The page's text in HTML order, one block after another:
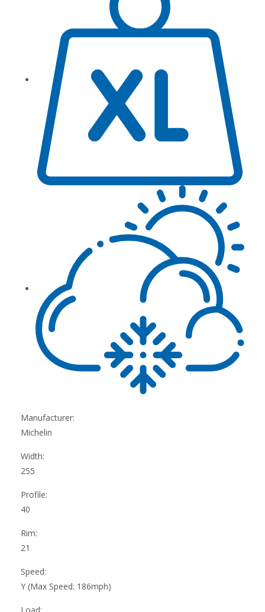
Manufacturer:
Michelin
Width:
255
Profile:
40
Rim:
21
Speed:
Y (Max Speed: 186mph)